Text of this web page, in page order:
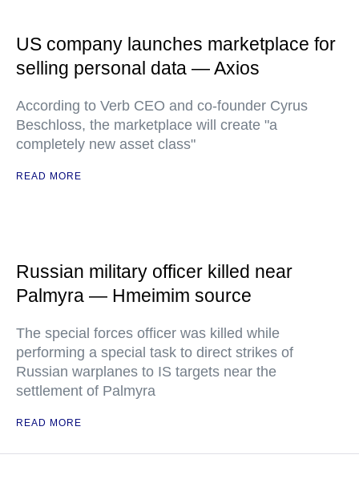
US company launches marketplace for
selling personal data — Axios
According to Verb CEO and co-founder Cyrus
Beschloss, the marketplace will create "a
completely new asset class"
READ MORE
Russian military officer killed near
Palmyra — Hmeimim source
The special forces officer was killed while
performing a special task to direct strikes of
Russian warplanes to IS targets near the
settlement of Palmyra
READ MORE